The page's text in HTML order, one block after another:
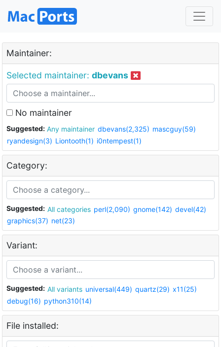
Maintainer:
Selected maintainer: dbevans
No maintainer
Suggested: Any maintainer dbevans(2,325) mascguy(59)
ryandesign(3) Liontooth(1) i0ntempest(1)
Category:
Suggested: All categories perl(2,090) gnome(142) devel(42)
graphics(37) net(23)
Variant:
Suggested: All variants universal(449) quartz(29) x11(25)
debug(16) python310(14)
File installed: